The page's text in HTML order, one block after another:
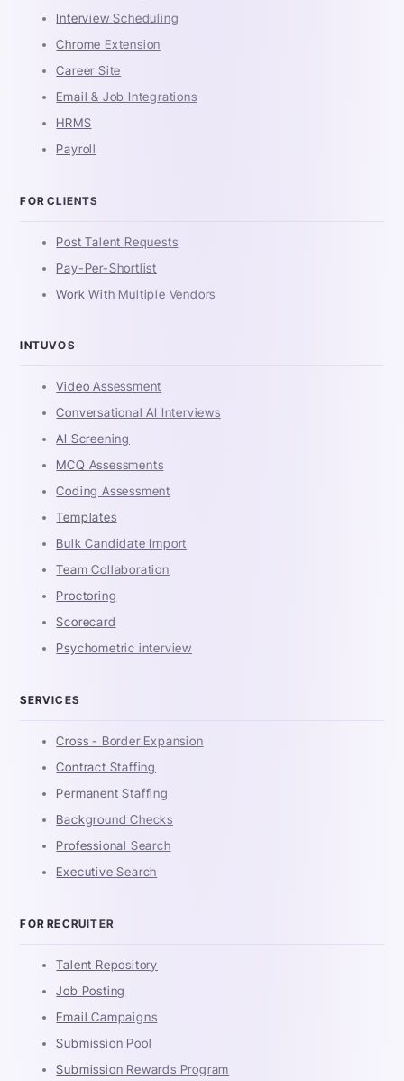
Interview Scheduling
Chrome Extension
Career Site
Email & Job Integrations
HRMS
Payroll
FOR CLIENTS
Post Talent Requests
Pay-Per-Shortlist
Work With Multiple Vendors
INTUVOS
Video Assessment
Conversational AI Interviews
AI Screening
MCQ Assessments
Coding Assessment
Templates
Bulk Candidate Import
Team Collaboration
Proctoring
Scorecard
Psychometric interview
SERVICES
Cross - Border Expansion
Contract Staffing
Permanent Staffing
Background Checks
Professional Search
Executive Search
FOR RECRUITER
Talent Repository
Job Posting
Email Campaigns
Submission Pool
Submission Rewards Program